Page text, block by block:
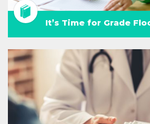
It’s Time for Grade